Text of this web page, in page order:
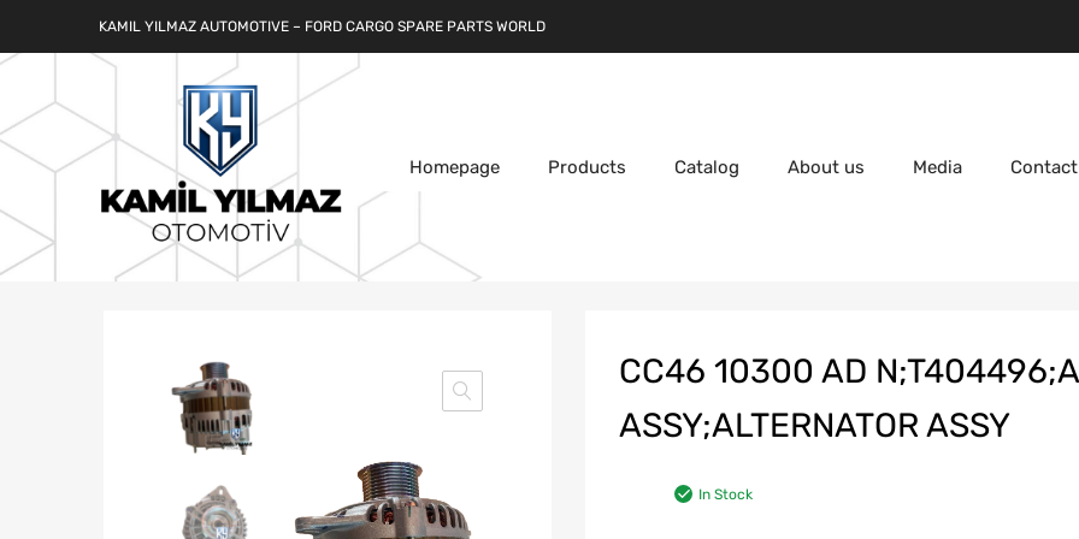
KAMIL YILMAZ AUTOMOTIVE – FORD CARGO SPARE PARTS WORLD
Homepage Products Catalog About us Media
CC46 10300 AD
ASSY;ALTERNATOR ASSY
In Stock